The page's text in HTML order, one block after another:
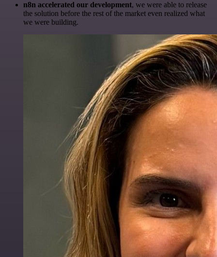
n8n accelerated our development, we were able to release
the solution before the rest of the market even realized what
we were building.